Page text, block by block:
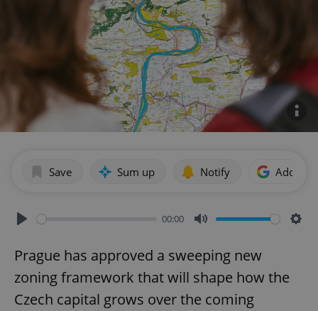
Save Sum up Notify Add as
00:00
Prague has approved a sweeping new
zoning framework that will shape how the
Czech capital grows over the coming